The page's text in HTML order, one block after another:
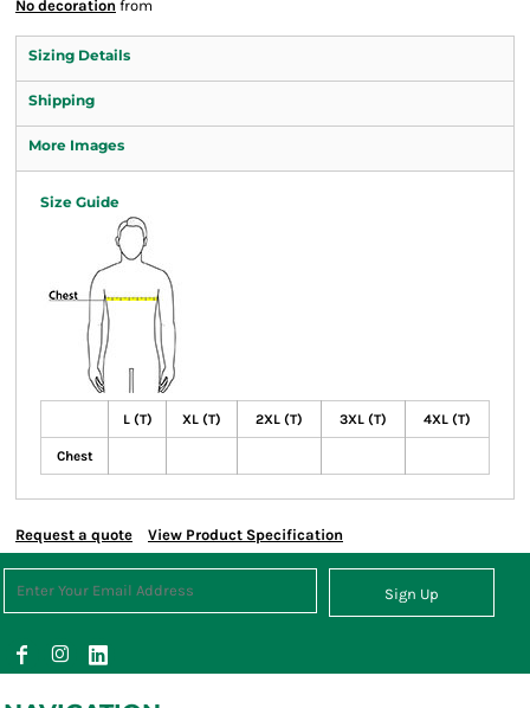
No decoration from
Sizing Details
Shipping
More Images
Size Guide
L (T) XL (T) 2XL (T) 3XL (T) 4XL (T)
Chest
Request a quote View Product Specification
Sign Up